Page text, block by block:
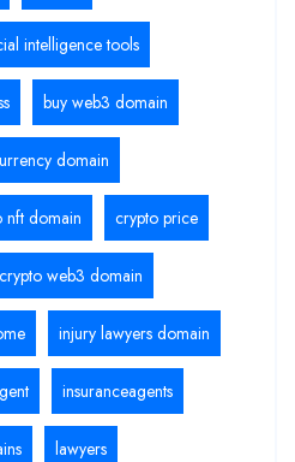
intelligence tools
buy web3 domain
domain
nft domain crypto price
crypto web3 domain
injury lawyers domain
insuranceagents
lawyers